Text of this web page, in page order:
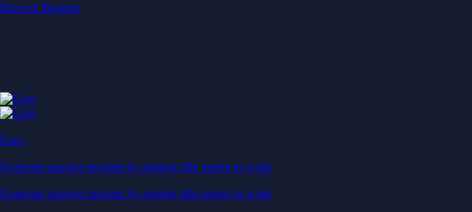
Start Earning
Staking
Get rewarded for securing your favourite blockchain
Get rewarded for securing your favourite blockchain